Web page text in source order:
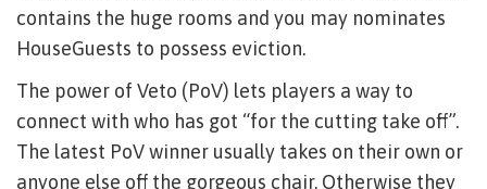
contains the huge rooms and you may nominates
HouseGuests to possess eviction.
The power of Veto (PoV) lets players a way to
connect with who has got “for the cutting take off”.
The latest PoV winner usually takes on their own or
anyone else off the gorgeous chair. Otherwise they